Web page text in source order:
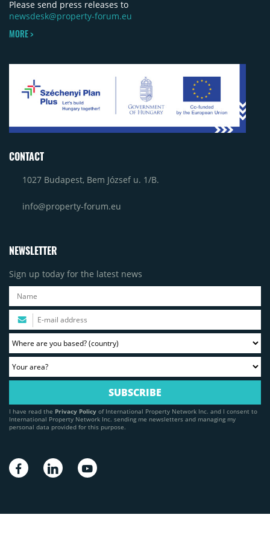
Please send press releases to
newsdesk@property-forum.eu
MORE >
CONTACT
1027 Budapest, Bem József u. 1/B.
info@property-forum.eu
NEWSLETTER
Sign up today for the latest news
I have read the Privacy Policy of International Property Network Inc. and I consent to
International Property Network Inc. sending me newsletters and managing my
personal data provided for this purpose.